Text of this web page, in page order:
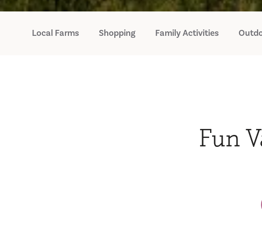
Local Farms Shopping Family Activities
Fun